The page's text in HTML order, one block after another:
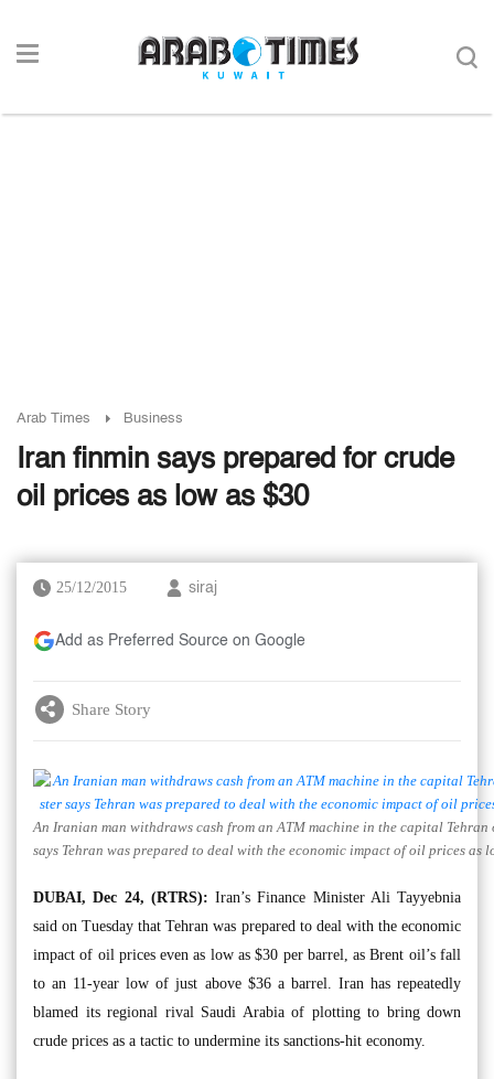
Arab Times Business
Iran finmin says prepared for crude
oil prices as low as $30
25/12/2015 siraj
Add as Preferred Source on Google
Share Story
An Iranian man withdraws cash from an ATM machine in the capital Tehran
says Tehran was prepared to deal with the economic impact of oil prices as
DUBAI, Dec 24, (RTRS): Iran’s Finance Minister Ali Tayyebnia
said on Tuesday that Tehran was prepared to deal with the economic
impact of oil prices even as low as $30 per barrel, as Brent oil’s fall
to an 11-year low of just above $36 a barrel. Iran has repeatedly
blamed its regional rival Saudi Arabia of plotting to bring down
crude prices as a tactic to undermine its sanctions-hit economy.